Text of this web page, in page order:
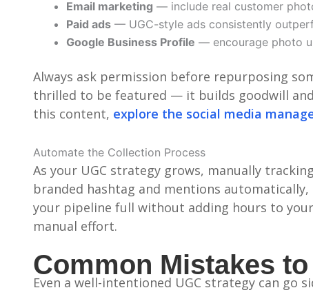
Email marketing — include real customer
Paid ads — UGC-style ads consistently
Google Business Profile — encourage photo
Always ask permission before repurposing
thrilled to be featured — it builds goodwill and
this content, explore the social media
Automate the Collection Process
As your UGC strategy grows, manually
branded hashtag and mentions
your pipeline full without adding hours to
manual effort.
Common Mistakes
Even a well-intentioned UGC strategy can go